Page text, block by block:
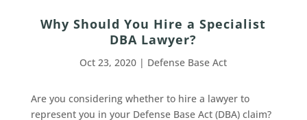
Why Should You Hire a Specialist
DBA Lawyer?
Oct 23, 2020 | Defense Base Act
Are you considering whether to hire a lawyer to
represent you in your Defense Base Act (DBA) claim?